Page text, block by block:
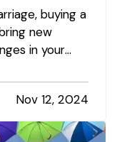
buying a
new
in your
place, it's
insurance
Nov 12, 2024